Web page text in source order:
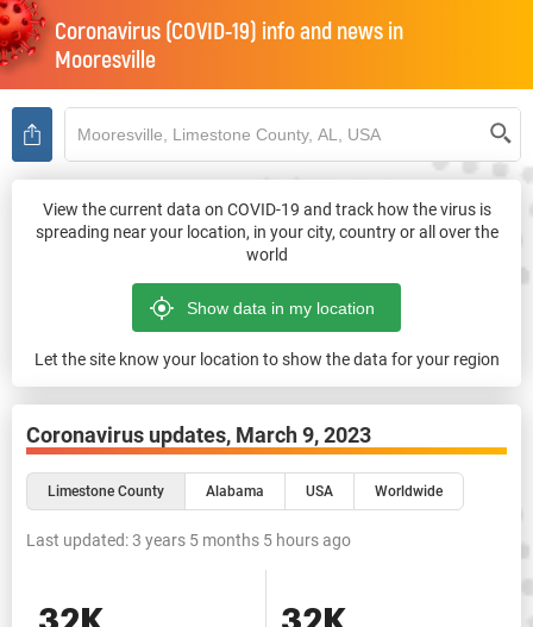
Coronavirus (COVID-19) info and news in
Mooresville
View the current data on COVID-19 and track how the virus is
spreading near your location, in your city, country or all over the
world
Let the site know your location to show the data for your region
Coronavirus updates, March 9, 2023
Limestone County Alabama USA Worldwide
Last updated:3 years 5 months 5 hours ago